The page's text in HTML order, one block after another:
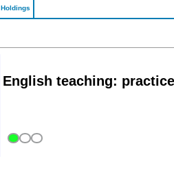
Holdings
English teaching: